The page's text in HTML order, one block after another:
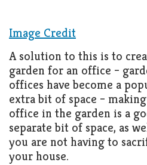
Image Credit
A solution to this is to
garden for an office –
offices have become a
extra bit of space –
office in the garden is a
separate bit of space, as
you are not having to
your house.